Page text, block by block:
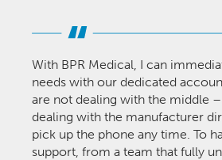
With BPR Medical, I can
needs with our dedicated
are not dealing with the middle
dealing with the manufacturer
pick up the phone any time. To
support, from a team that fully